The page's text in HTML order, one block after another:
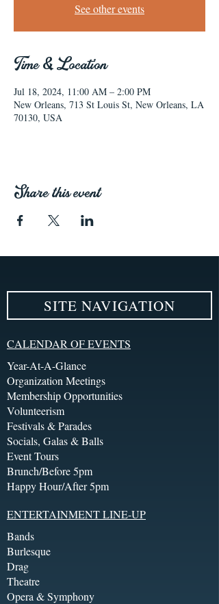
See other events
Time & Location
Jul 18, 2024, 11:00 AM – 2:00 PM
New Orleans, 713 St Louis St, New Orleans, LA
70130, USA
Share this event
SITE NAVIGATION
CALENDAR OF EVENTS
Year-At-A-Glance
Organization Meetings
Membership Opportunities
Volunteerism
Festivals & Parades
Socials, Galas & Balls
Event Tours
Brunch/Before 5pm
Happy Hour/After 5pm
ENTERTAINMENT LINE-UP
Bands
Burlesque
Drag
Theatre
Opera & Symphony